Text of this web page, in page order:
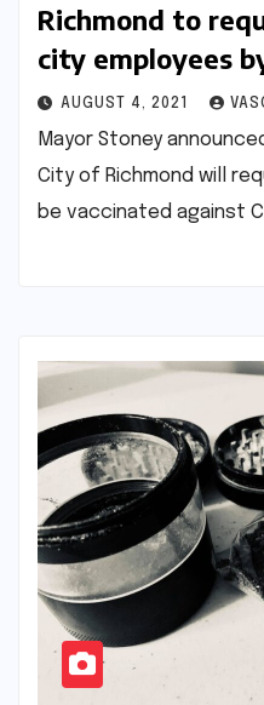
Richmond to
city employees
AUGUST 4, 2021
Mayor Stoney
City of Richmond will
be vaccinated against